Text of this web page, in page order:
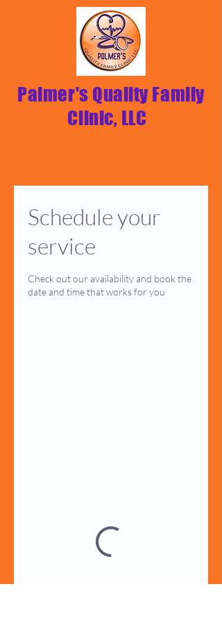
Palmer's Quality Family
Clinic, LLC
Schedule your
service
Check out our availability and book the
date and time that works for you